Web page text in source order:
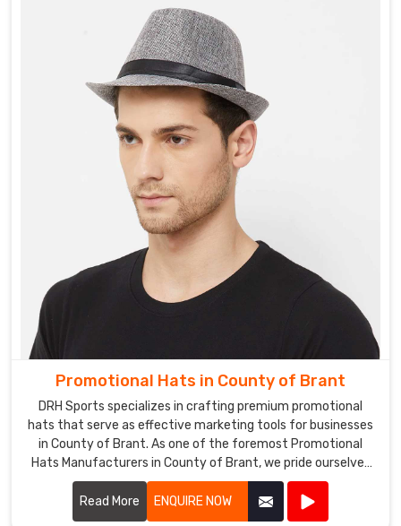
Promotional Hats in County of Brant
DRH Sports specializes in crafting premium promotional
hats that serve as effective marketing tools for businesses
in County of Brant. As one of the foremost Promotional
Hats Manufacturers in County of Brant, we pride ourselves
on using high-quality materials and innovative designs to
create hats that are both stylish and functional.
Read More ENQUIRE NOW